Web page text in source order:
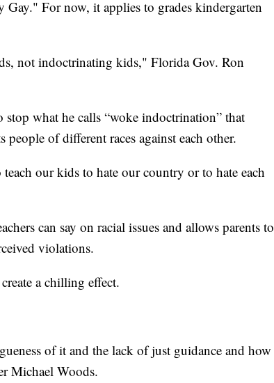
Gay." For now, it applies to grades kindergarten
not indoctrinating kids," Florida Gov. Ron
stop what he calls “woke indoctrination” that
of different races against each other.
our kids to hate our country or to hate each
can say on racial issues and allows parents to
violations.
a chilling effect.
of it and the lack of just guidance and how
Michael Woods.